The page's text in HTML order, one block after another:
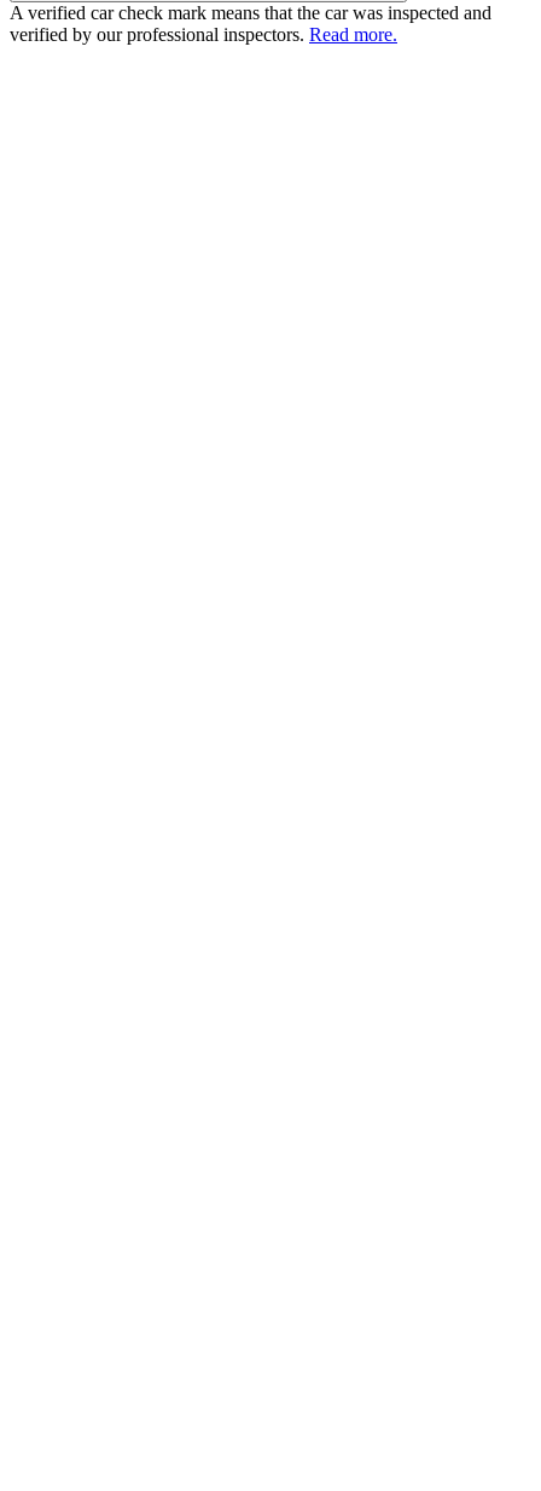
A verified car check mark means that the car was inspected and
verified by our professional inspectors. Read more.